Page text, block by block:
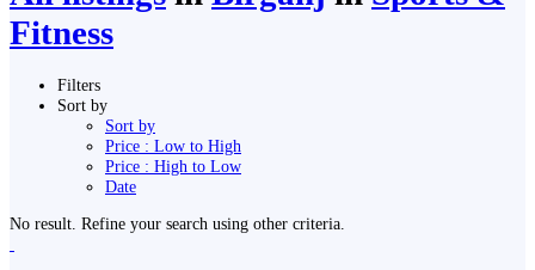
Fitness
Filters
Sort by
Sort by
Price : Low to High
Price : High to Low
Date
No result. Refine your search using other criteria.